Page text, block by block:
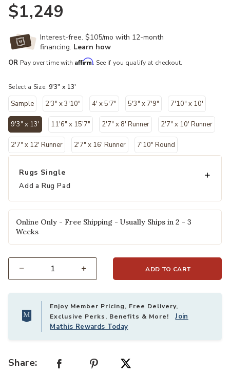
$1,249
Interest-free. $105/mo with 12-month
financing. Learn how
OR Pay over time with Affirm. See if you qualify at checkout.
Select a Size: 9'3" x 13'
Sample 2'3" x 3'10" 4' x 5'7" 5'3" x 7'9" 7'10" x 10'
9'3" x 13'
selected
11'6" x 15'7" 2'7" x 8' Runner 2'7" x 10' Runner
2'7" x 12' Runner 2'7" x 16' Runner 7'10" Round
Rugs Single
Add a Rug Pad
Online Only - Free Shipping - Usually Ships in 2 - 3
Weeks
ADD TO CART
Enjoy Member Pricing, Free Delivery,
Exclusive Perks, Benefits & More!Join
Mathis Rewards Today
Share: